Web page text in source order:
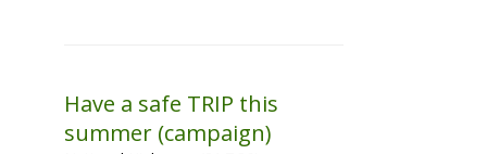
Have a safe TRIP this
summer (campaign)